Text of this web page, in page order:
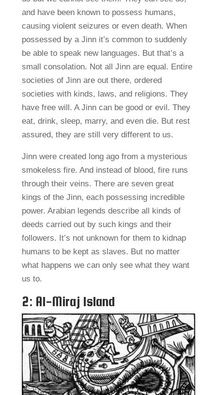
and have been known to possess humans,
causing violent seizures or even death. When
possessed by a Jinn it’s common to suddenly
be able to speak new languages. But that’s a
small consolation. Not all Jinn are equal. Entire
societies of Jinn are out there, ordered
societies with kinds, laws, and religions. They
have free will. A Jinn can be good or evil. They
eat, drink, sleep, marry, and even die. But rest
assured, they are still very different to us.
Jinn were created long ago from a mysterious
smokeless fire. And instead of blood, fire runs
through their veins. There are seven great
kings of the Jinn, each possessing incredible
power. Arabian legends describe all kinds of
deeds carried out by such kings and their
followers. It’s not unknown for them to kidnap
humans to be kept as slaves. But no matter
what happens we can only see what they want
us to.
2: Al-Miraj Island